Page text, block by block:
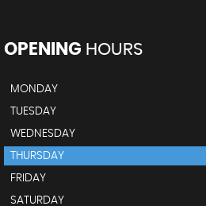
OPENING HOURS
MONDAY
TUESDAY
WEDNESDAY
THURSDAY
FRIDAY
SATURDAY